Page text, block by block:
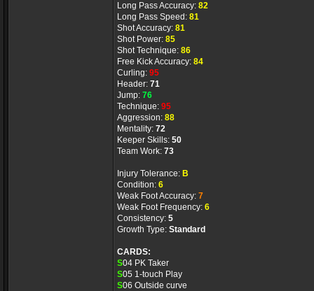
Long Pass Accuracy: 82
Long Pass Speed: 81
Shot Accuracy: 81
Shot Power: 85
Shot Technique: 86
Free Kick Accuracy: 84
Curling: 95
Header: 71
Jump: 76
Technique: 95
Aggression: 88
Mentality: 72
Keeper Skills: 50
Team Work: 73
Injury Tolerance: B
Condition: 6
Weak Foot Accuracy: 7
Weak Foot Frequency: 6
Consistency: 5
Growth Type: Standard
CARDS:
S04 PK Taker
S05 1-touch Play
S06 Outside curve